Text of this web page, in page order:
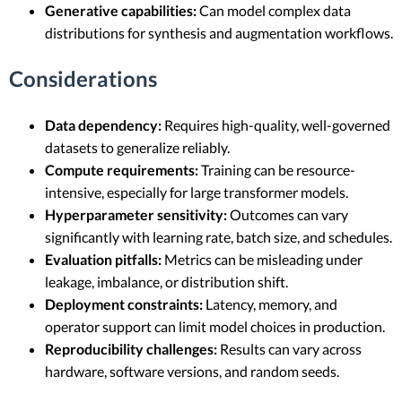
Generative capabilities:Can model complex data
distributions for synthesis and augmentation workflows.
Considerations
Data dependency: Requires high-quality, well-governed
datasets to generalize reliably.
Compute requirements:Training can be resource-
intensive, especially for large transformer models.
Hyperparameter sensitivity:Outcomes can vary
significantly with learning rate, batch size, and schedules.
Evaluation pitfalls: Metrics can be misleading under
leakage, imbalance, or distribution shift.
Deployment constraints: Latency, memory, and
operator support can limit model choices in production.
Reproducibility challenges: Results can vary across
hardware, software versions, and random seeds.